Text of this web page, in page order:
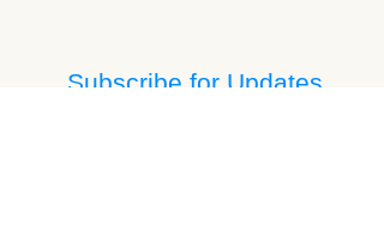
Subscribe for Updates